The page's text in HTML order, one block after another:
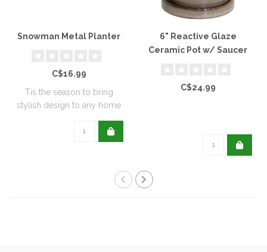
Snowman Metal Planter
C$16.99
Tis the season to bring
stylish design to any home
6" Reactive Glaze
Ceramic Pot w/ Saucer
C$24.99